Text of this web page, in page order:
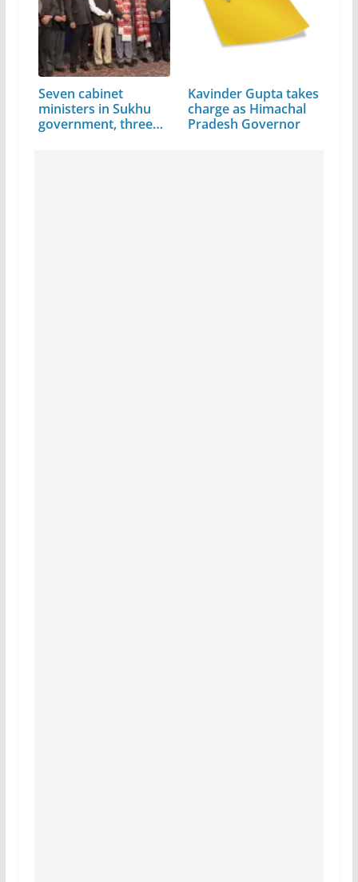
Seven cabinet
ministers in Sukhu
government, three…
Kavinder Gupta takes
charge as Himachal
Pradesh Governor